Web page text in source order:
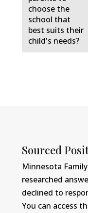
choose the
school that
best suits their
child's needs?
Sourced
Minnesota
researched
declined to
You can access